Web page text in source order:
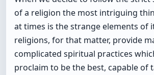
of a religion the most intriguing
at times is the strange elements of
religions, for that matter, provide
complicated spiritual practices
proclaim to be the best, capable of